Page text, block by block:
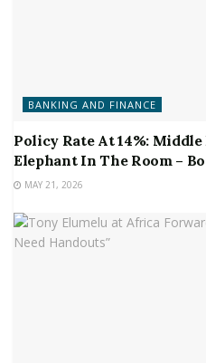
BANKING AND FINANCE
Policy Rate At 14%:
Elephant In The Room –
MAY 21, 2026